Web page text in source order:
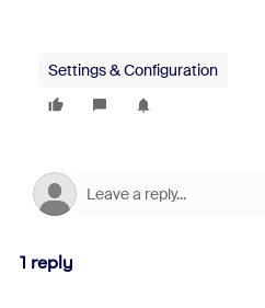
Settings & Configuration
1 reply